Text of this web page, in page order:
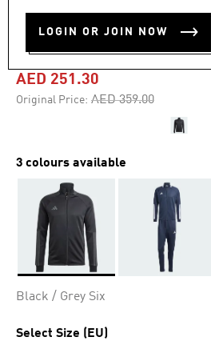
LOGIN OR JOIN NOW
SERENO CUT 3-
TRACK SUIT
AED 251.30
Original Price: Price reduced from
AED 359.00to
3 colours available
Black / Grey Six
Select Size (EU)